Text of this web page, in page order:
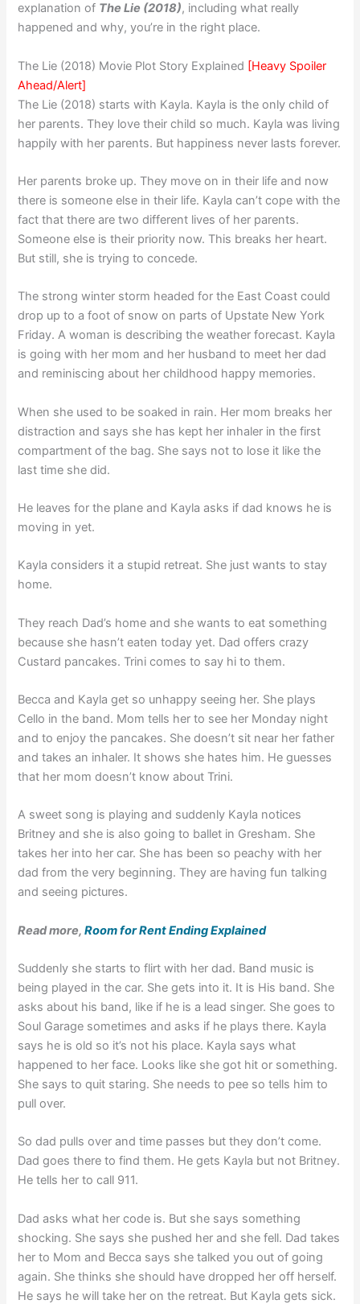
explanation of The Lie (2018), including what really
happened and why, you’re in the right place.
The Lie (2018) Movie Plot Story Explained [Heavy Spoiler
Ahead/Alert]
The Lie (2018) starts with Kayla. Kayla is the only child of
her parents. They love their child so much. Kayla was living
happily with her parents. But happiness never lasts forever.
Her parents broke up. They move on in their life and now
there is someone else in their life. Kayla can’t cope with the
fact that there are two different lives of her parents.
Someone else is their priority now. This breaks her heart.
But still, she is trying to concede.
The strong winter storm headed for the East Coast could
drop up to a foot of snow on parts of Upstate New York
Friday. A woman is describing the weather forecast. Kayla
is going with her mom and her husband to meet her dad
and reminiscing about her childhood happy memories.
When she used to be soaked in rain. Her mom breaks her
distraction and says she has kept her inhaler in the first
compartment of the bag. She says not to lose it like the
last time she did.
He leaves for the plane and Kayla asks if dad knows he is
moving in yet.
Kayla considers it a stupid retreat. She just wants to stay
home.
They reach Dad’s home and she wants to eat something
because she hasn’t eaten today yet. Dad offers crazy
Custard pancakes. Trini comes to say hi to them.
Becca and Kayla get so unhappy seeing her. She plays
Cello in the band. Mom tells her to see her Monday night
and to enjoy the pancakes. She doesn’t sit near her father
and takes an inhaler. It shows she hates him. He guesses
that her mom doesn’t know about Trini.
A sweet song is playing and suddenly Kayla notices
Britney and she is also going to ballet in Gresham. She
takes her into her car. She has been so peachy with her
dad from the very beginning. They are having fun talking
and seeing pictures.
Read more,Room for Rent Ending Explained
Suddenly she starts to flirt with her dad. Band music is
being played in the car. She gets into it. It is His band. She
asks about his band, like if he is a lead singer. She goes to
Soul Garage sometimes and asks if he plays there. Kayla
says he is old so it’s not his place. Kayla says what
happened to her face. Looks like she got hit or something.
She says to quit staring. She needs to pee so tells him to
pull over.
So dad pulls over and time passes but they don’t come.
Dad goes there to find them. He gets Kayla but not Britney.
He tells her to call 911.
Dad asks what her code is. But she says something
shocking. She says she pushed her and she fell. Dad takes
her to Mom and Becca says she talked you out of going
again. She thinks she should have dropped her off herself.
He says he will take her on the retreat. But Kayla gets sick.